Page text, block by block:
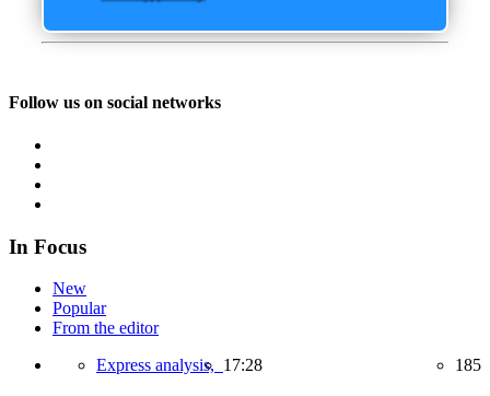
Follow us on social networks
In Focus
New
Popular
From the editor
Express analysis, 17:28 185